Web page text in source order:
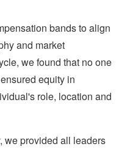
bands to align
and market
we found that no one
equity in
role, location and
we provided all leaders